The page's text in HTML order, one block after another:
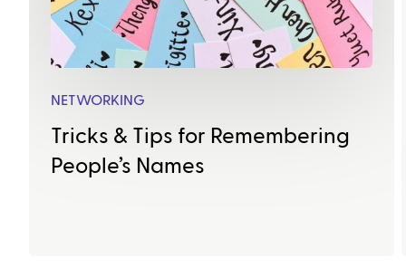
NETWORKING
Tricks & Tips for Remembering
People’s Names